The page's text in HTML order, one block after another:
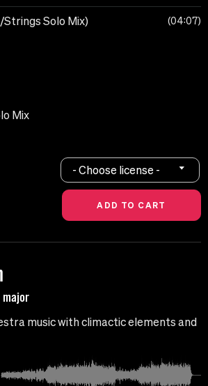
Strings Solo Mix) 04:07
Mix
- Choose license -
major
music with climactic elements and